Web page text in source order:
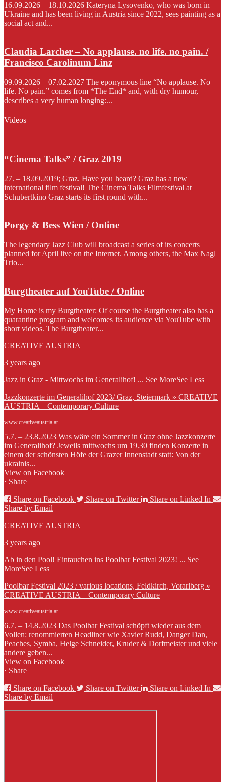
16.09.2026 – 18.10.2026 Kateryna Lysovenko, who was born in
Ukraine and has been living in Austria since 2022, sees painting as a
social act and...
Claudia Larcher – No applause. no life. no pain. /
Francisco Carolinum Linz
09.09.2026 – 07.02.2027 The eponymous line “No applause. No
life. No pain.” comes from *The End* and, with dry humour,
describes a very human longing:...
Videos
“Cinema Talks” / Graz 2019
27. – 18.09.2019; Graz. Have you heard? Graz has a new
international film festival! The Cinema Talks Filmfestival at
Schubertkino Graz starts its first round with...
Porgy & Bess Wien / Online
The legendary Jazz Club will broadcast a series of its concerts
planned for April live on the Internet. Among others, the Max Nagl
Trio...
Burgtheater auf YouTube / Online
My Home is my Burgtheater: Of course the Burgtheater also has a
quarantine program and welcomes its audience via YouTube with
short videos. The Burgtheater...
CREATIVE AUSTRIA
3 years ago
Jazz in Graz - Mittwochs im Generalihof! ... See MoreSee Less
Jazzkonzerte im Generalihof 2023/ Graz, Steiermark » CREATIVE
AUSTRIA – Contemporary Culture
www.creativeaustria.at
5.7. – 23.8.2023 Was wäre ein Sommer in Graz ohne Jazzkonzerte
im Generalihof? Jeweils mittwochs um 19.30 finden Konzerte in
einem der schönsten Höfe der Grazer Innenstadt statt: Von der
ukrainis...
View on Facebook
· Share
Share on Facebook
Share on Twitter
Share on Linked In
Share by Email
CREATIVE AUSTRIA
3 years ago
Ab in den Pool! Eintauchen ins Poolbar Festival 2023! ... See
MoreSee Less
Poolbar Festival 2023 / various locations, Feldkirch, Vorarlberg »
CREATIVE AUSTRIA – Contemporary Culture
www.creativeaustria.at
6.7. – 14.8.2023 Das Poolbar Festival schöpft wieder aus dem
Vollen: renommierten Headliner wie Xavier Rudd, Danger Dan,
Peaches, Symba, Helge Schneider, Kruder & Dorfmeister und viele
andere geben...
View on Facebook
· Share
Share on Facebook
Share on Twitter
Share on Linked In
Share by Email